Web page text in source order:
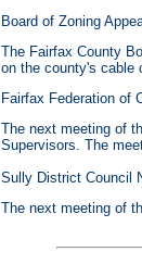
Board of Zoning
The Fairfax County
on the county's cable
Fairfax Federation of
The next meeting of
Supervisors. The
Sully District Council
The next meeting of